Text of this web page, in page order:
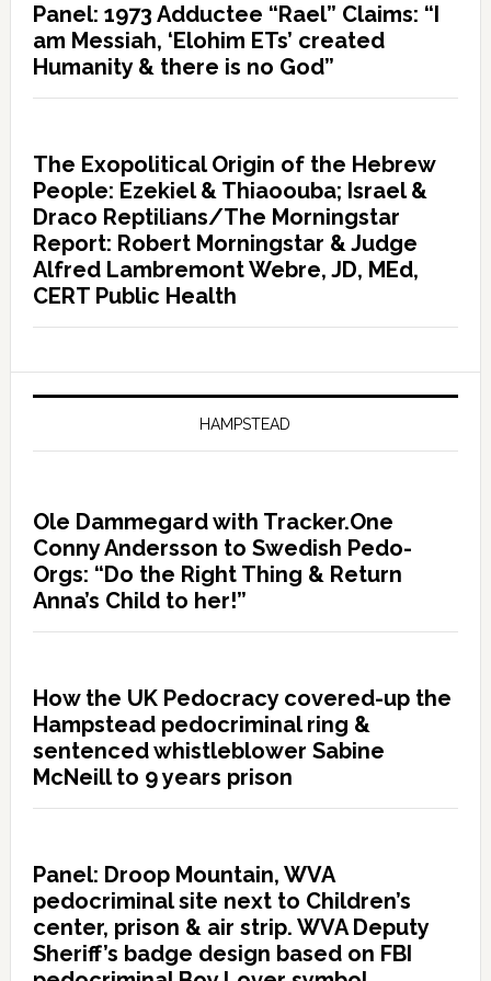
Panel: 1973 Adductee “Rael” Claims: “I
am Messiah, ‘Elohim ETs’ created
Humanity & there is no God”
The Exopolitical Origin of the Hebrew
People: Ezekiel & Thiaoouba; Israel &
Draco Reptilians/The Morningstar
Report: Robert Morningstar & Judge
Alfred Lambremont Webre, JD, MEd,
CERT Public Health
HAMPSTEAD
Ole Dammegard with Tracker.One
Conny Andersson to Swedish Pedo-
Orgs: “Do the Right Thing & Return
Anna’s Child to her!”
How the UK Pedocracy covered-up the
Hampstead pedocriminal ring &
sentenced whistleblower Sabine
McNeill to 9 years prison
Panel: Droop Mountain, WVA
pedocriminal site next to Children’s
center, prison & air strip. WVA Deputy
Sheriff’s badge design based on FBI